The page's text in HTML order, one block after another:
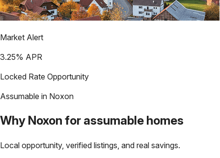
Market Alert
3.25% APR
Locked Rate Opportunity
Assumable in Noxon
Why Noxon for assumable homes
Local opportunity, verified listings, and real savings.